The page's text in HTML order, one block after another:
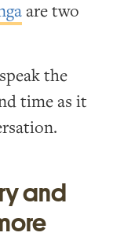
are two
the
time as it
and